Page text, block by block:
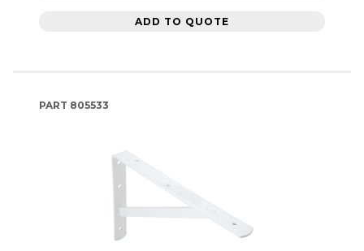
ADD TO QUOTE
PART 805533